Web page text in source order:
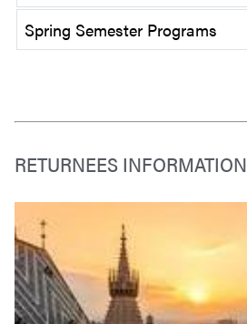
Spring Semester Programs
RETURNEES INFORMATION